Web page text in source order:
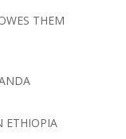
THEM
ETHIOPIA